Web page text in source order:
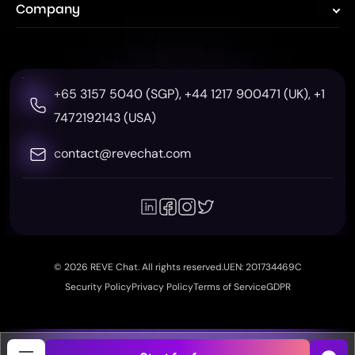
WhatsApp Campaign
Co-Browsing
Insurance
Education
Real Estate
Case Study
Token Calculator
Wordpress Plugin
Tidio
Intercom
Company
Contact
Event
+65 3157 5040 (SGP),+44 1217 900471 (UK),+1
7472192143 (USA)
contact@revechat.com
© 2026 REVE Chat. All rights reserved.UEN: 201734469C
Security PolicyPrivacy PolicyTerms of ServiceGDPR